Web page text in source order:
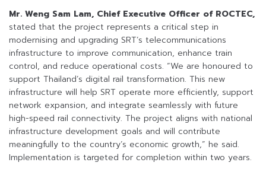
Mr. Weng Sam Lam, Chief Executive Officer of ROCTEC,
stated that the project represents a critical step in
modernising and upgrading SRT’s telecommunications
infrastructure to improve communication, enhance train
control, and reduce operational costs. “We are honoured to
support Thailand’s digital rail transformation. This new
infrastructure will help SRT operate more efficiently, support
network expansion, and integrate seamlessly with future
high-speed rail connectivity. The project aligns with national
infrastructure development goals and will contribute
meaningfully to the country’s economic growth,” he said.
Implementation is targeted for completion within two years.